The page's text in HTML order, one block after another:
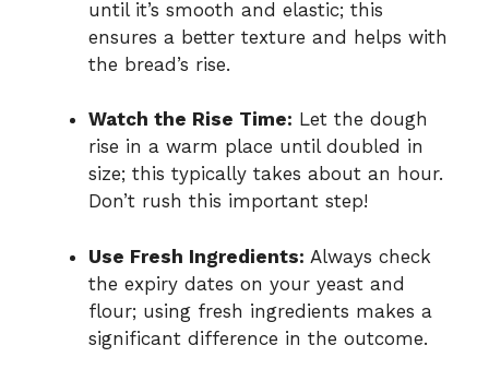
until it’s smooth and elastic; this
ensures a better texture and helps with
the bread’s rise.
Watch the Rise Time: Let the dough
rise in a warm place until doubled in
size; this typically takes about an hour.
Don’t rush this important step!
Use Fresh Ingredients: Always check
the expiry dates on your yeast and
flour; using fresh ingredients makes a
significant difference in the outcome.